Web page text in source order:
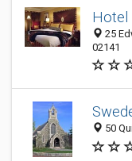
Hotel
25
02141
50